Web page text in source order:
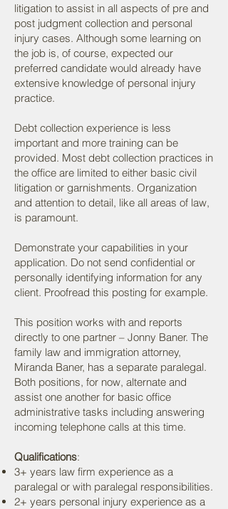
litigation to assist in all aspects of pre and
post judgment collection and personal
injury cases. Although some learning on
the job is, of course, expected our
preferred candidate would already have
extensive knowledge of personal injury
practice.
Debt collection experience is less
important and more training can be
provided. Most debt collection practices in
the office are limited to either basic civil
litigation or garnishments. Organization
and attention to detail, like all areas of law,
is paramount.
Demonstrate your capabilities in your
application. Do not send confidential or
personally identifying information for any
client. Proofread this posting for example.
This position works with and reports
directly to one partner – Jonny Baner. The
family law and immigration attorney,
Miranda Baner, has a separate paralegal.
Both positions, for now, alternate and
assist one another for basic office
administrative tasks including answering
incoming telephone calls at this time.
Qualifications:
3+ years law firm experience as a
paralegal or with paralegal responsibilities.
2+ years personal injury experience as a